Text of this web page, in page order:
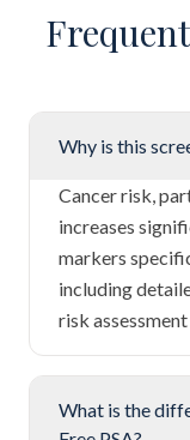
Why is this
Cancer risk,
increases
markers
including
risk
What is the